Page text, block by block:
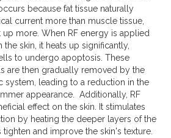
because fat tissue naturally
current more than muscle tissue,
up more. When RF energy is applied
the skin, it heats up significantly,
to undergo apoptosis. These
are then gradually removed by the
system, leading to a reduction in the
appearance. Additionally, RF
effect on the skin. It stimulates
by heating the deeper layers of the
and improve the skin's texture.